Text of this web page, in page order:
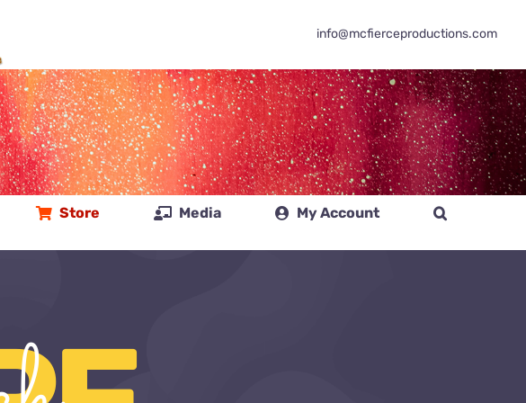
info@mcfierceproductions.com
Store Media My Account